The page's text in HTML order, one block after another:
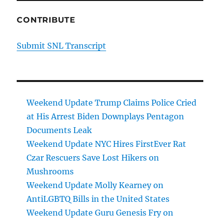
CONTRIBUTE
Submit SNL Transcript
Weekend Update Trump Claims Police Cried
at His Arrest Biden Downplays Pentagon
Documents Leak
Weekend Update NYC Hires FirstEver Rat
Czar Rescuers Save Lost Hikers on
Mushrooms
Weekend Update Molly Kearney on
AntiLGBTQ Bills in the United States
Weekend Update Guru Genesis Fry on